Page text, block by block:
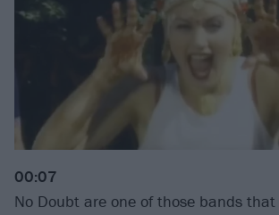
00:07
No Doubt are one of those bands